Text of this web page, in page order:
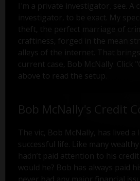
I'm a private investigator, see. A
investigator, to be exact. My
theft, the perfect marriage of
craftiness, forged in the mean
alleys of the internet. That brings
current case, Bob McNally. Click
above to read the setup.
Bob McNally's Credit
The vic, Bob McNally, has lived a
successful life. Like many
hadn’t paid attention to his
would he? Bob has always paid